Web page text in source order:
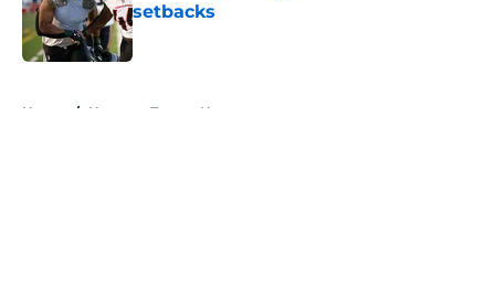
setbacks
Published by on Invalid Date
Home / Houston Texans News